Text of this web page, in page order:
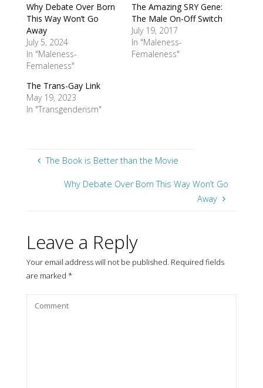
Why Debate Over Born
This Way Won’t Go
Away
July 5, 2024
In "Maleness-
Femaleness"
The Amazing SRY Gene:
The Male On-Off Switch
July 19, 2017
In "Maleness-
Femaleness"
The Trans-Gay Link
May 19, 2023
In "Transgenderism"
The Book is Better than the Movie
Why Debate Over Born This Way Won’t Go
Away
Leave a Reply
Your email address will not be published. Required fields
are marked *